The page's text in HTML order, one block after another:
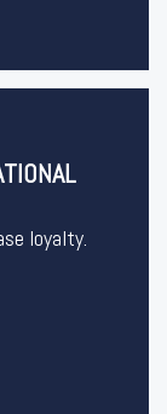
loyalty.